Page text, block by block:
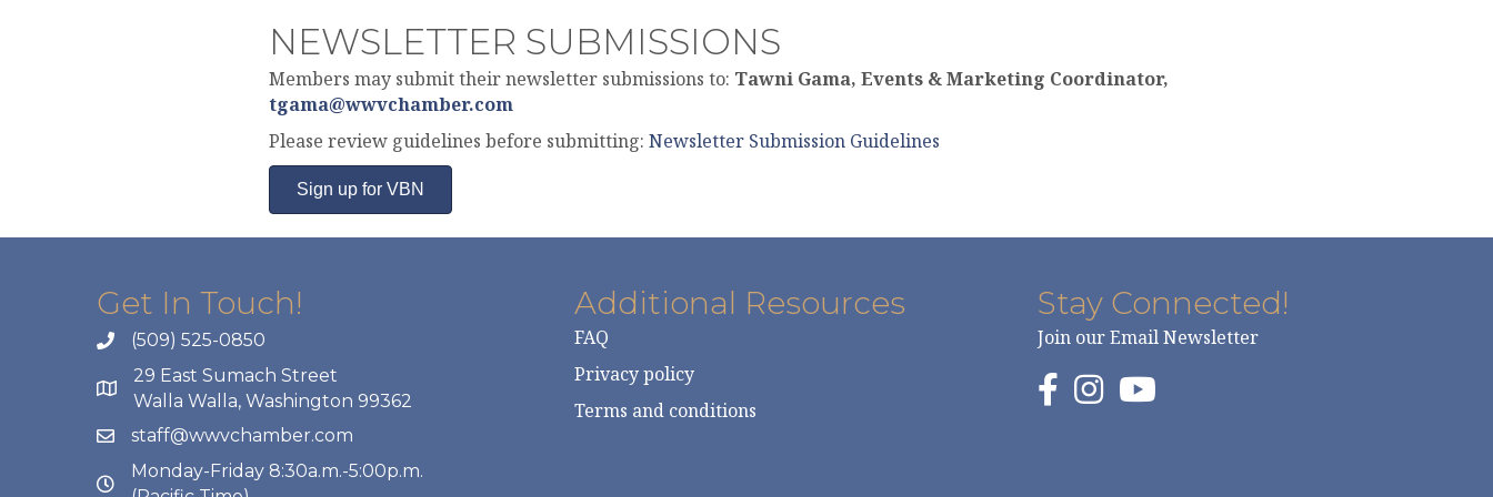
NEWSLETTER SUBMISSIONS
Members may submit their newsletter submissions to: Tawni Gama, Events & Marketing Coordinator,
tgama@wwvchamber.com
Please review guidelines before submitting: Newsletter Submission Guidelines
Sign up for VBN
Get In Touch!
(509) 525-0850
29 East Sumach Street
Walla Walla, Washington 99362
staff@wwvchamber.com
Monday-Friday 8:30a.m.-5:00p.m.
Additional Resources
FAQ
Privacy policy
Terms and conditions
Stay Connected!
Join our Email Newsletter